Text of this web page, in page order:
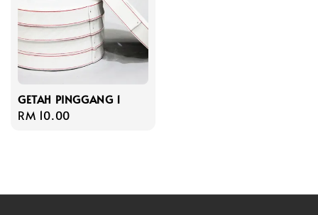
GETAH PINGGANG 1
Regular
RM 10.00